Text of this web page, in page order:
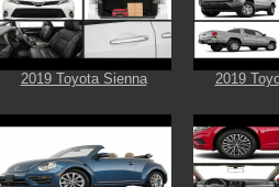
2019 Toyota Sienna 2019